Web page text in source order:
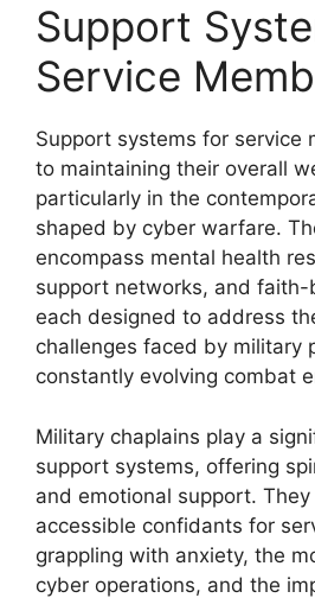
Support
Service
Support systems for service
to maintaining their overall
particularly in the
shaped by cyber warfare.
encompass mental health
support networks, and
each designed to address
challenges faced by military
constantly evolving combat
Military chaplains play a
support systems, offering
and emotional support. They
accessible confidants for
grappling with anxiety, the
cyber operations, and the